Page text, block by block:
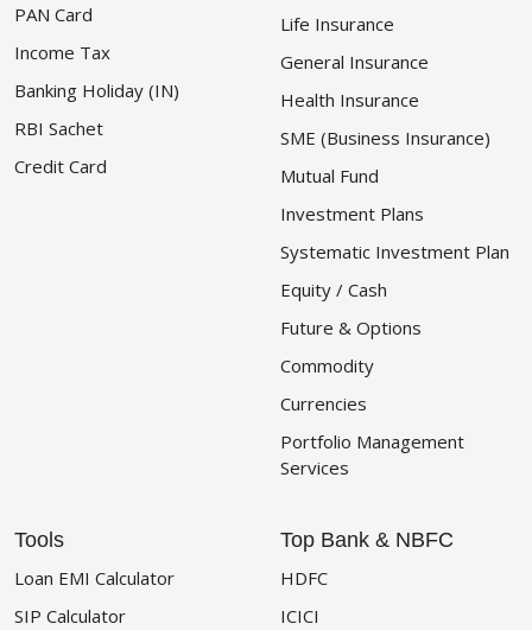
PAN Card
Income Tax
Banking Holiday (IN)
RBI Sachet
Credit Card
Life Insurance
General Insurance
Health Insurance
SME (Business Insurance)
Mutual Fund
Investment Plans
Systematic Investment Plan
Equity / Cash
Future & Options
Commodity
Currencies
Portfolio Management
Services
Tools
Loan EMI Calculator
SIP Calculator
Top Bank & NBFC
HDFC
ICICI